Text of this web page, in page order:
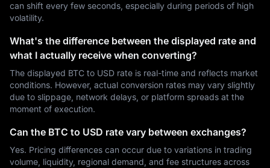
can shift every few seconds, especially during periods of high
volatility.
What's the difference between the displayed rate and
what I actually receive when converting?
The displayed BTC to USD rate is real-time and reflects market
conditions. However, actual conversion rates may vary slightly
due to slippage, network delays, or platform spreads at the
moment of execution.
Can the BTC to USD rate vary between exchanges?
Yes. Pricing differences can occur due to variations in trading
volume, liquidity, regional demand, and fee structures across